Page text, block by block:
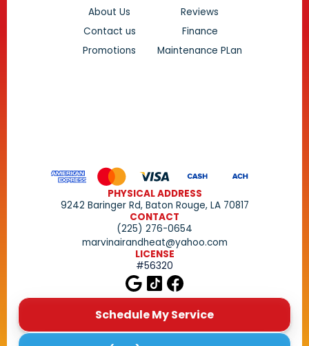
About Us
Reviews
Contact us
Finance
Promotions
Maintenance PLan
PHYSICAL ADDRESS
9242 Baringer Rd, Baton Rouge, LA 70817
CONTACT
(225) 276-0654
marvinairandheat@yahoo.com
LICENSE
#56320
Schedule My Service